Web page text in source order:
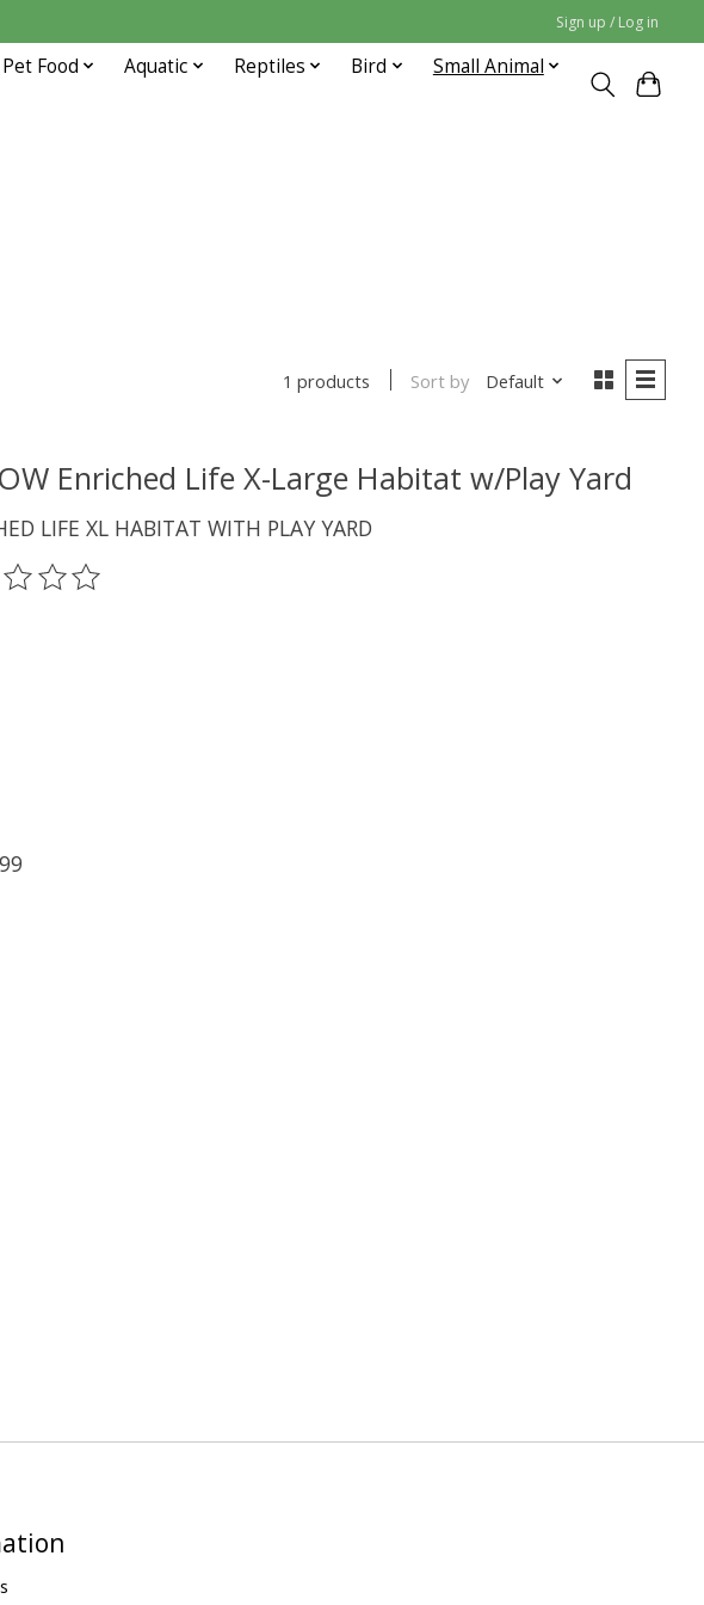
Sign up / Log in
Food Aquatic Reptiles Bird
Small Animal
1 products Sort by Default
Enriched Life X-Large Habitat w/Play Yard
LIFE XL HABITAT WITH PLAY YARD
of this product is